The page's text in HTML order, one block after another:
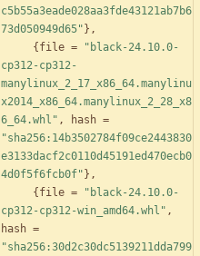
c5b55a3eade028aa3fde43121ab7b6
73d050949d65" } ,
{ file =
"black-24.10.0-
cp312-cp312-
manylinux_2_17_x86_64.manylinu
x2014_x86_64.manylinux_2_28_x8
6_64.whl" , hash =
"sha256:14b3502784f09ce2443830
e3133dacf2c0110d45191ed470ecb0
4d0f5f6fcb0f" } ,
{ file =
"black-24.10.0-
cp312-cp312-win_amd64.whl" ,
hash =
"sha256:30d2c30dc5139211dda799